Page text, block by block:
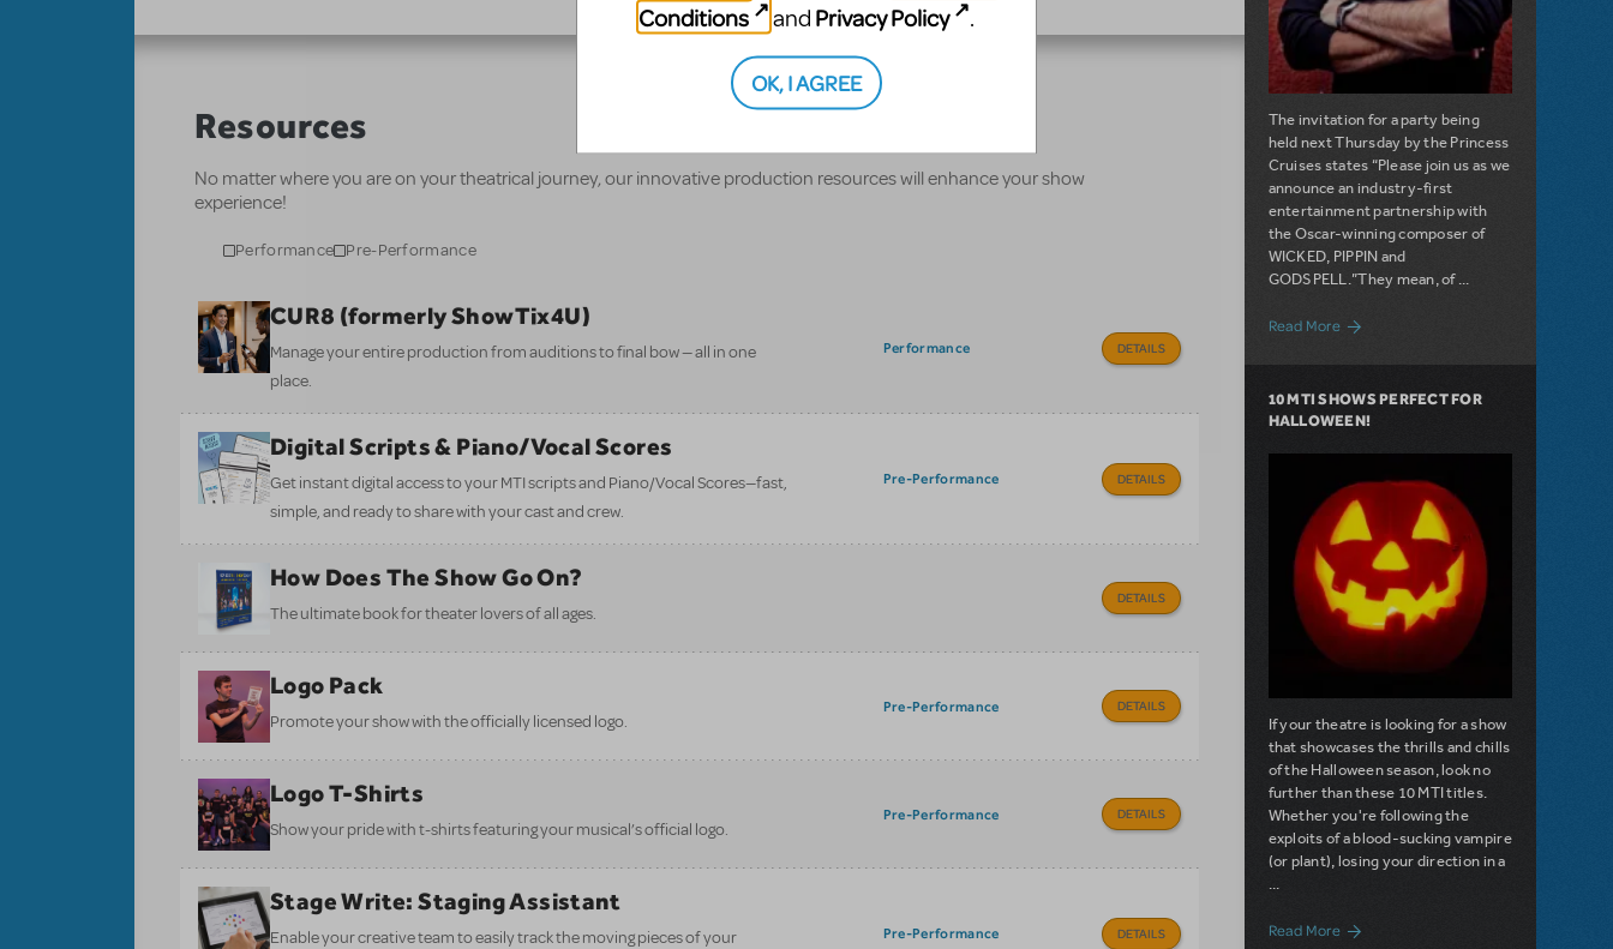
Resources
No matter where you are on your theatrical journey, our innovative production resources will enhance your show
experience!
Performance Pre-Performance
CUR8 (formerly ShowTix4U)
Manage your entire production from auditions to final bow — all in one
place.
Performance DETAILS
Digital Scripts & Piano/Vocal Scores
Get instant digital access to your MTI scripts and Piano/Vocal Scores—fast,
simple, and ready to share with your cast and crew.
Pre-Performance DETAILS
How Does The Show Go On?
The ultimate book for theater lovers of all ages.
DETAILS
Logo Pack
Promote your show with the officially licensed logo.
Pre-Performance DETAILS
Logo T-Shirts
Show your pride with t-shirts featuring your musical’s official logo.
Pre-Performance DETAILS
Stage Write: Staging Assistant
Enable your creative team to easily track the moving pieces of your
Pre-Performance DETAILS
The invitation for a party being
held next Thursday by the Princess
Cruises states “Please join us as we
announce an industry-first
entertainment partnership with
the Oscar-winning composer of
WICKED, PIPPIN and
GODSPELL.”They mean, of ...
Read Moreabout Filichia Features: Happy
10 MTI SHOWS PERFECT FOR
HALLOWEEN!
If your theatre is looking for a show
that showcases the thrills and chills
of the Halloween season, look no
further than these 10 MTI titles.
Whether you're following the
exploits of a blood-sucking vampire
(or plant), losing your direction in a
...
Read More about 10 MTI Shows Perfect for
Conditions
and Privacy Policy .
OK, I AGREE